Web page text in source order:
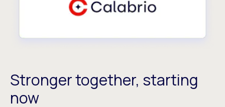
Stronger together, starting
now